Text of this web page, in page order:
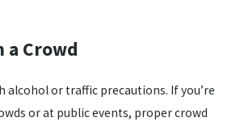
a Crowd
alcohol or traffic precautions. If you’re
or at public events, proper crowd